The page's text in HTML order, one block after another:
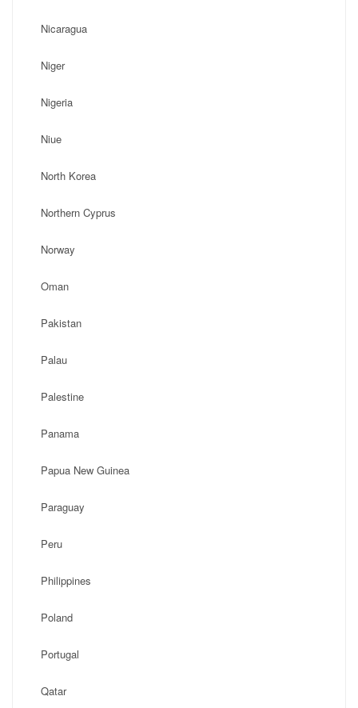
Nicaragua
Niger
Nigeria
Niue
North Korea
Northern Cyprus
Norway
Oman
Pakistan
Palau
Palestine
Panama
Papua New Guinea
Paraguay
Peru
Philippines
Poland
Portugal
Qatar